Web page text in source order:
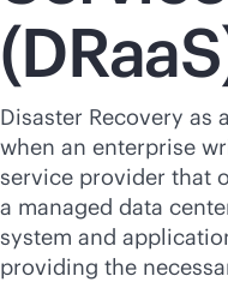
Disaster Recovery as
when an enterprise
service provider that
a managed data
system and
providing the